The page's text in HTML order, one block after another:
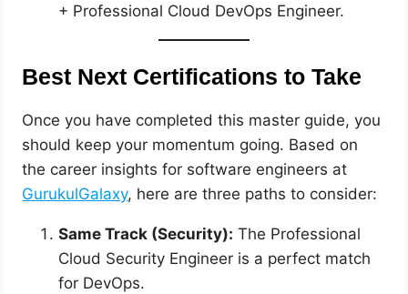
+ Professional Cloud DevOps Engineer.
Best Next Certifications to Take
Once you have completed this master guide, you
should keep your momentum going. Based on
the career insights for software engineers at
GurukulGalaxy, here are three paths to consider:
Same Track (Security): The Professional
Cloud Security Engineer is a perfect match
for DevOps.